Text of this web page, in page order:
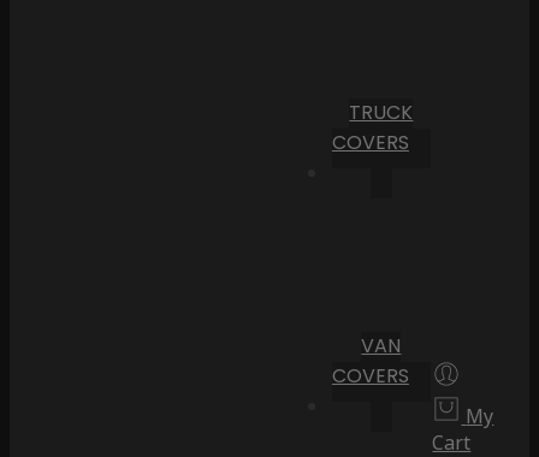
TRUCK
COVERS
VAN
COVERS
My
Cart